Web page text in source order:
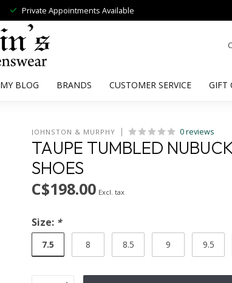
Private Appointments Available
MY BLOG BRANDS CUSTOMER SERVICE GIFT
JOHNSTON & MURPHY 0 reviews
TAUPE TUMBLED
SHOES
C$198.00 Excl. tax
Size: *
7.5 8 8.5 9 9.5